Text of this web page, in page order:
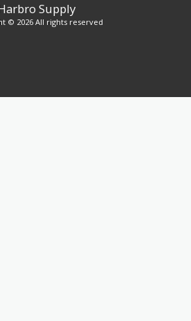
Supply
© 2026 All rights reserved